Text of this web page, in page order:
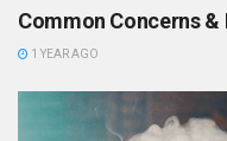
Common Concerns
1 YEAR AGO